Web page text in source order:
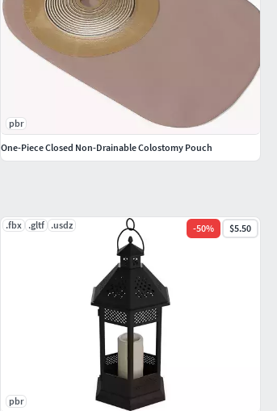
.fbx .gltf .usdz -50% $5.50
pbr
pbr
One-Piece Closed Non-Drainable Colostomy Pouch